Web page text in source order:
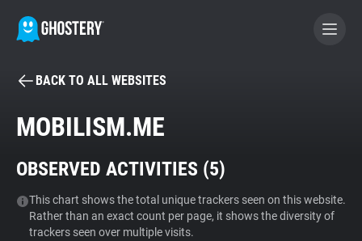
BECOME A CONTRIBUTOR
Tracker & Ad Blocker
WhoTracks.Me
BACK TO ALL WEBSITES
MOBILISM.ME
OBSERVED ACTIVITIES (5)
This chart shows the total unique trackers seen on this website.
Rather than an exact count per page, it shows the diversity of
trackers seen over multiple visits.